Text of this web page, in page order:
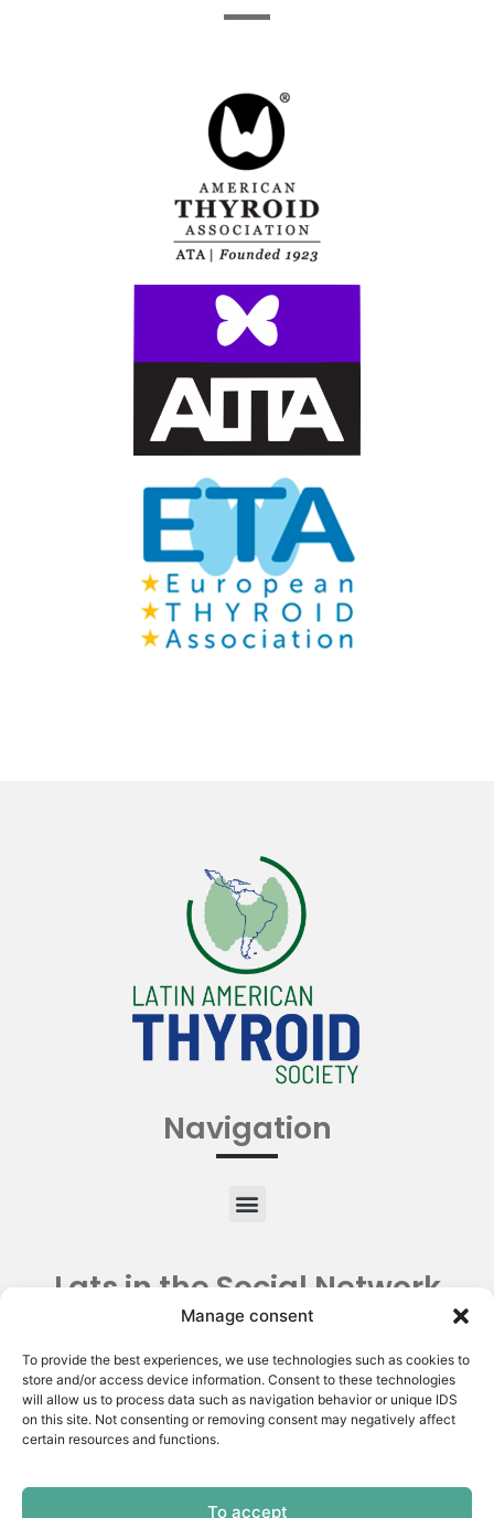
Manage consent
To provide the best experiences, we use technologies such as cookies to
store and/or access device information. Consent to these technologies
will allow us to process data such as navigation behavior or unique IDS
on this site. Not consenting or removing consent may negatively affect
certain resources and functions.
To accept
Navigation
Lats in the Social Network